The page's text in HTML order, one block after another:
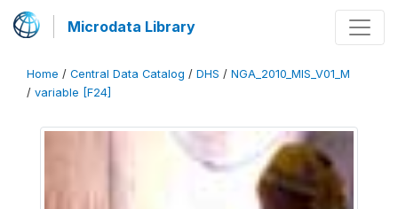
Microdata Library
Home / Central Data Catalog / DHS / NGA_2010_MIS_V01_M
/ variable [F24]